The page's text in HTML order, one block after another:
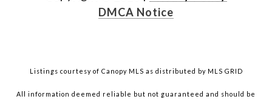
DMCA Notice
Listings courtesy of Canopy MLS as distributed by MLS GRID
All information deemed reliable but not guaranteed and should be